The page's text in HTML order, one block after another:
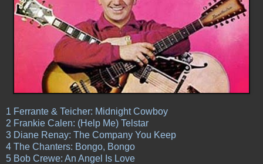
1 Ferrante & Teicher: Midnight Cowboy
2 Frankie Calen: (Help Me) Telstar
3 Diane Renay: The Company You Keep
4 The Chanters: Bongo, Bongo
5 Bob Crewe: An Angel Is Love